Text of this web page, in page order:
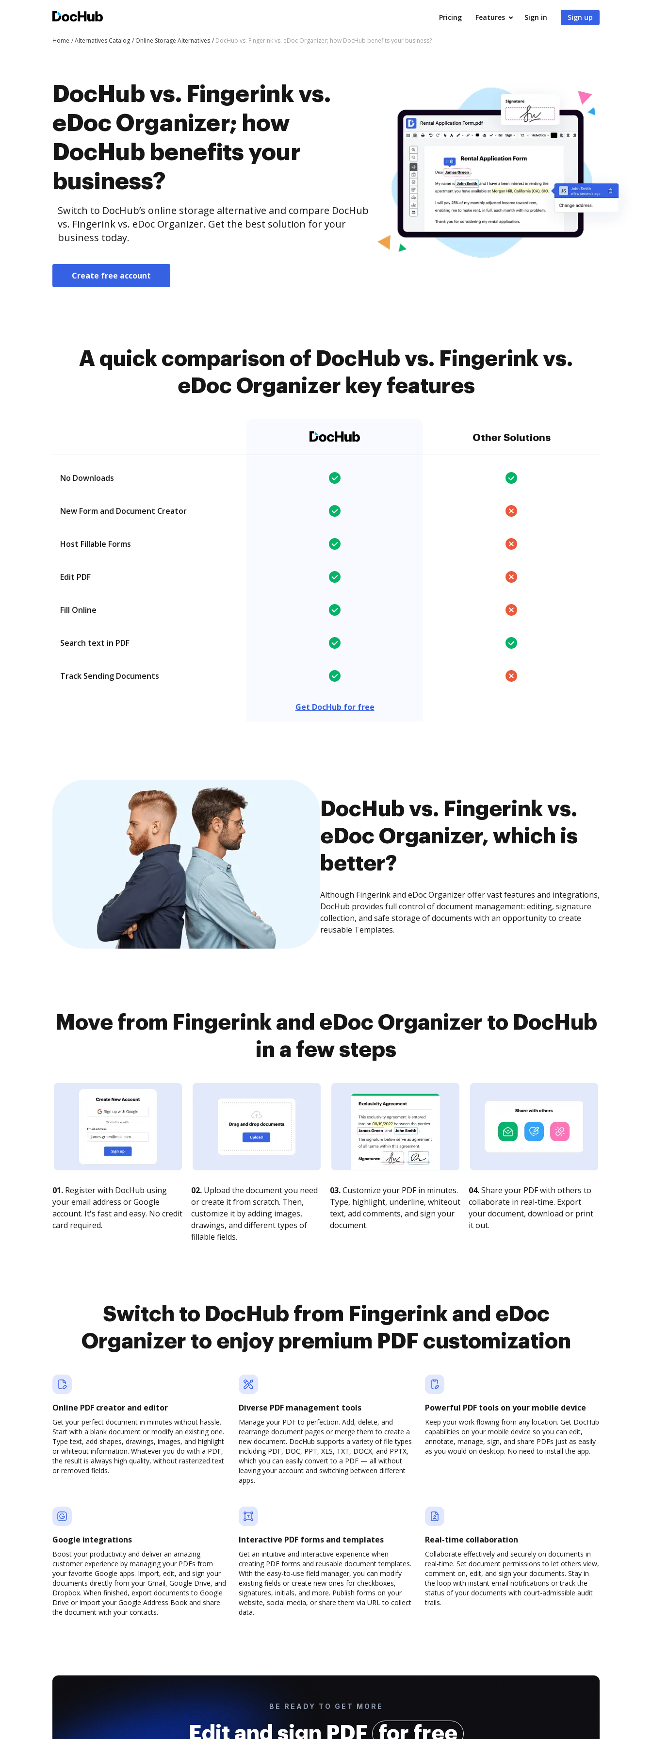
Pricing Features Sign in Sign up
Home Alternatives Catalog Online Storage Alternatives DocHub vs. Fingerink vs. eDoc Organizer; how DocHub benefits your business?
DocHub vs. Fingerink vs.
eDoc Organizer; how
DocHub benefits your
business?
Switch to DocHub’s online storage alternative and compare DocHub
vs. Fingerink vs. eDoc Organizer. Get the best solution for your
business today.
Create free account
A quick comparison of DocHub vs. Fingerink vs.
eDoc Organizer key features
Other Solutions
No Downloads
New Form and Document Creator
Host Fillable Forms
Edit PDF
Fill Online
Search text in PDF
Track Sending Documents
Get DocHub for free
DocHub vs. Fingerink vs.
eDoc Organizer, which is
better?
Although Fingerink and eDoc Organizer offer vast features and integrations,
DocHub provides full control of document management: editing, signature
collection, and safe storage of documents with an opportunity to create
reusable Templates.
Move from Fingerink and eDoc Organizer to DocHub
in a few steps
01. Register with DocHub using
your email address or Google
account. It's fast and easy. No credit
card required.
02. Upload the document you need
or create it from scratch. Then,
customize it by adding images,
drawings, and different types of
fillable fields.
03.Customize your PDF in minutes.
Type, highlight, underline, whiteout
text, add comments, and sign your
document.
04.Share your PDF with others to
collaborate in real-time. Export
your document, download or print
it out.
Switch to DocHub from Fingerink and eDoc
Organizer to enjoy premium PDF customization
Online PDF creator and editor
Get your perfect document in minutes without hassle.
Start with a blank document or modify an existing one.
Type text, add shapes, drawings, images, and highlight
or whiteout information. Whatever you do with a PDF,
the result is always high quality, without rasterized text
or removed fields.
Diverse PDF management tools
Manage your PDF to perfection. Add, delete, and
rearrange document pages or merge them to create a
new document. DocHub supports a variety of file types
including PDF, DOC, PPT, XLS, TXT, DOCX, and PPTX,
which you can easily convert to a PDF — all without
leaving your account and switching between different
apps.
Powerful PDF tools on your mobile device
Keep your work flowing from any location. Get DocHub
capabilities on your mobile device so you can edit,
annotate, manage, sign, and share PDFs just as easily
as you would on desktop. No need to install the app.
Google integrations
Boost your productivity and deliver an amazing
customer experience by managing your PDFs from
your favorite Google apps. Import, edit, and sign your
documents directly from your Gmail, Google Drive, and
Dropbox. When finished, export documents to Google
Drive or import your Google Address Book and share
the document with your contacts.
Interactive PDF forms and templates
Get an intuitive and interactive experience when
creating PDF forms and reusable document templates.
With the easy-to-use field manager, you can modify
existing fields or create new ones for checkboxes,
signatures, initials, and more. Publish forms on your
website, social media, or share them via URL to collect
data.
Real-time collaboration
Collaborate effectively and securely on documents in
real-time. Set document permissions to let others view,
comment on, edit, and sign your documents. Stay in
the loop with instant email notifications or track the
status of your documents with court-admissible audit
trails.
BE READY TO GET MORE
Edit and sign PDF for free